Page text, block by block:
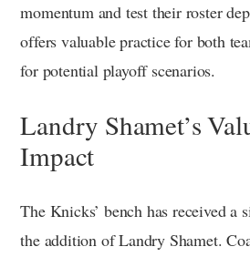
momentum and test their roster
offers valuable practice for both
for potential playoff scenarios.
Landry Shamet’s
Impact
The Knicks’ bench has received a
the addition of Landry Shamet.